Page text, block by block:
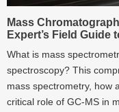
Mass
Expert’s Field Guide
What is mass
spectroscopy? This
mass spectrometry, how
critical role of GC-MS in